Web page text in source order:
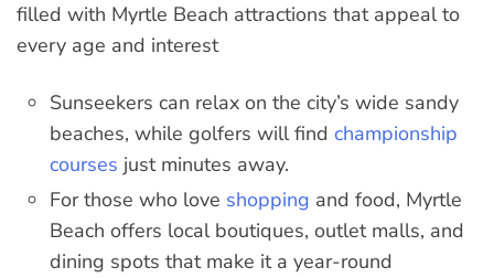
filled with Myrtle Beach attractions that appeal to
every age and interest
Sunseekers can relax on the city’s wide sandy
beaches, while golfers will find championship
courses just minutes away.
For those who love shopping and food, Myrtle
Beach offers local boutiques, outlet malls, and
dining spots that make it a year-round